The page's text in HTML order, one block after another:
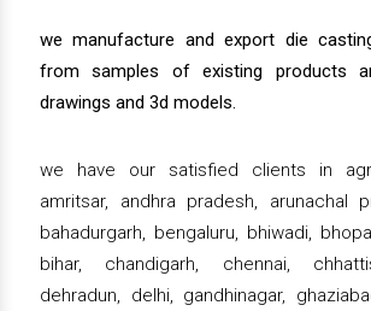
we manufacture and export die
from samples of existing products
drawings and 3d models.
we have our satisfied clients in
amritsar, andhra pradesh, arunachal
bahadurgarh, bengaluru, bhiwadi,
bihar, chandigarh, chennai,
dehradun, delhi, gandhinagar,